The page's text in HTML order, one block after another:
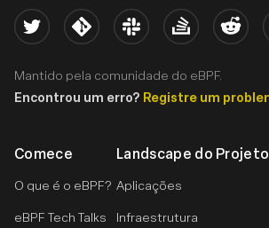
Comece
O que é o eBPF?
eBPF Tech Talks
Landscape do Projeto
Aplicações
Infraestrutura
Twitter Kernel Slack Stack Overflow
Reddit
Mantido pela comunidade do eBPF.
Encontrou um erro? Registre um